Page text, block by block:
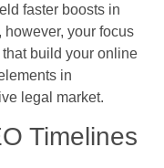
faster boosts in
your focus
build your online
in
legal market.
Timelines